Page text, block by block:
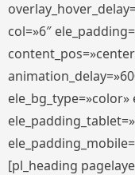
col=»6″
[pl_heading